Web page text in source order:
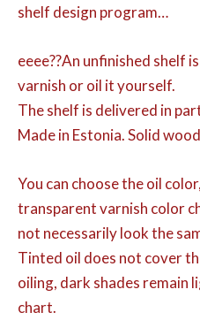
shelf design program…
eeee??An unfinished shelf
varnish or oil it yourself.
The shelf is delivered in
Made in Estonia. Solid wood
You can choose the oil color,
transparent varnish color
not necessarily look the
Tinted oil does not cover
oiling, dark shades remain
chart.